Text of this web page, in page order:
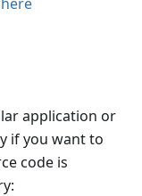
application or
if you want to
code is